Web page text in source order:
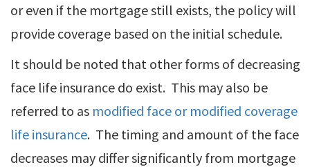
or even if the mortgage still exists, the policy will
provide coverage based on the initial schedule.
It should be noted that other forms of decreasing
face life insurance do exist. This may also be
referred to as modified face or modified coverage
life insurance. The timing and amount of the face
decreases may differ significantly from mortgage